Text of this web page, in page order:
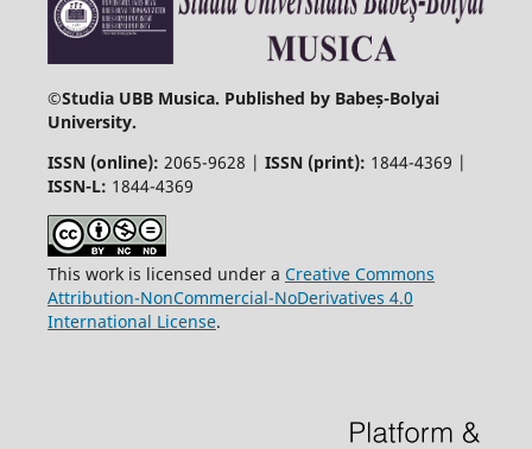
©Studia UBB Musica. Published by Babeș-Bolyai
University.
ISSN (online): 2065-9628 | ISSN (print): 1844-4369 |
ISSN-L: 1844-4369
This work is licensed under a Creative Commons
Attribution-NonCommercial-NoDerivatives 4.0
International License.